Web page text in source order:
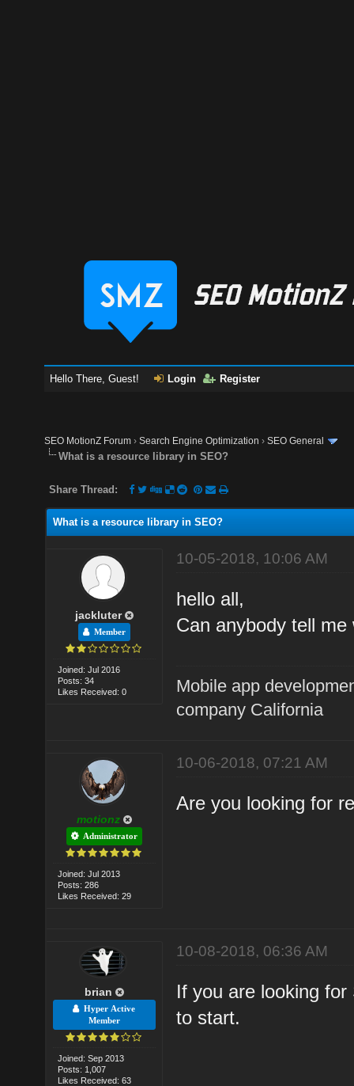
Hello There, Guest! Login Register
SEO MotionZ Forum ›Search Engine Optimization ›SEO General
What is a resource library in SEO?
Share Thread:
What is a resource library in SEO?
jackluter
Member
Joined: Jul 2016
Posts: 34
Likes Received: 0
10-05-2018, 10:06 AM
hello all,
Can anybody tell
Mobile app
company California
motionz
Administrator
Joined: Jul 2013
Posts: 286
Likes Received: 29
10-06-2018, 07:21 AM
Are you looking for
brian
Hyper Active
Member
Joined: Sep 2013
Posts: 1,007
Likes Received: 63
10-08-2018, 06:36 AM
If you are looking
to start.